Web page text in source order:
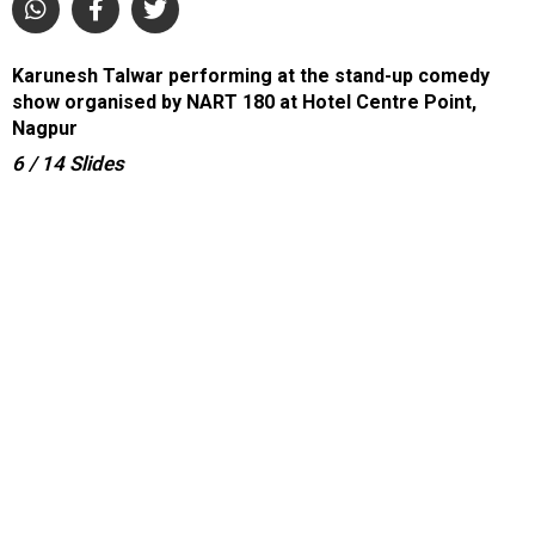
Karunesh Talwar performing at the stand-up comedy
show organised by NART 180 at Hotel Centre Point,
Nagpur
6 / 14 Slides